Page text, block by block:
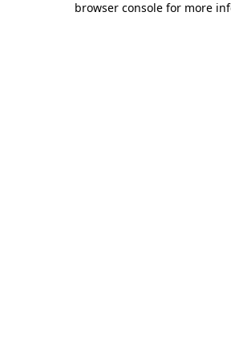
browser console for more